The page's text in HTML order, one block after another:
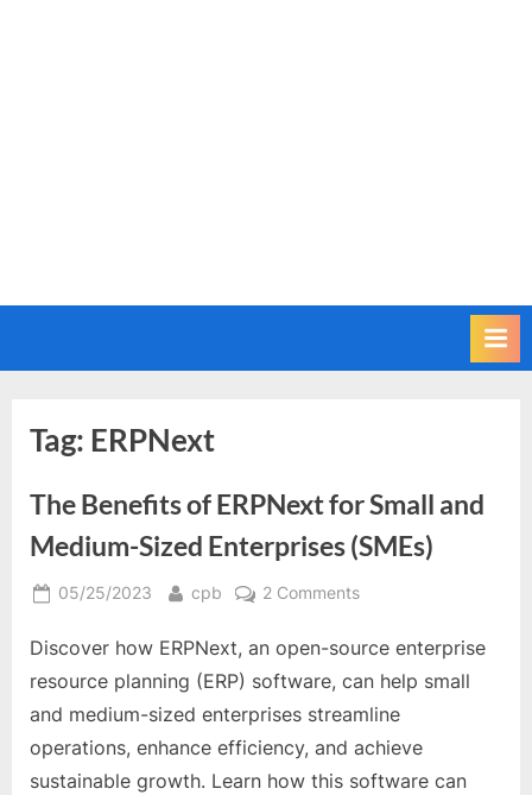
Tag: ERPNext
The Benefits of ERPNext for Small and
Medium-Sized Enterprises (SMEs)
Posted
05/25/2023 By
cpb 2 Commentson
Benefits
of
Small
and
Discover how ERPNext, an open-source enterprise
resource planning (ERP) software, can help small
and medium-sized enterprises streamline
operations, enhance efficiency, and achieve
sustainable growth. Learn how this software can